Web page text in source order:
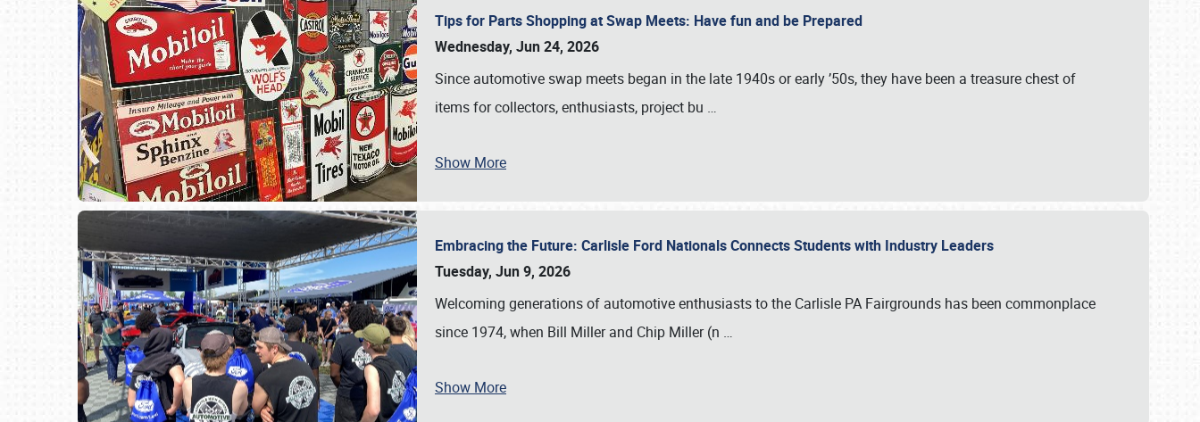
SCHEDULE & INFO
Tips for Parts Shopping at Swap Meets: Have fun and be Prepared
Wednesday, Jun 24, 2026
Since automotive swap meets began in the late 1940s or early ’50s, they have been a treasure chest of
items for collectors, enthusiasts, project bu …
Show More
Embracing the Future: Carlisle Ford Nationals Connects Students with Industry Leaders
Tuesday, Jun 9, 2026
Welcoming generations of automotive enthusiasts to the Carlisle PA Fairgrounds has been commonplace
since 1974, when Bill Miller and Chip Miller (n …
Show More